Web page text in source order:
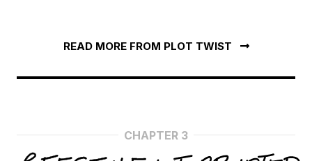
READ MORE FROM PLOT TWIST
CHAPTER 3